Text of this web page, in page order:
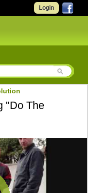
Login
"Do The